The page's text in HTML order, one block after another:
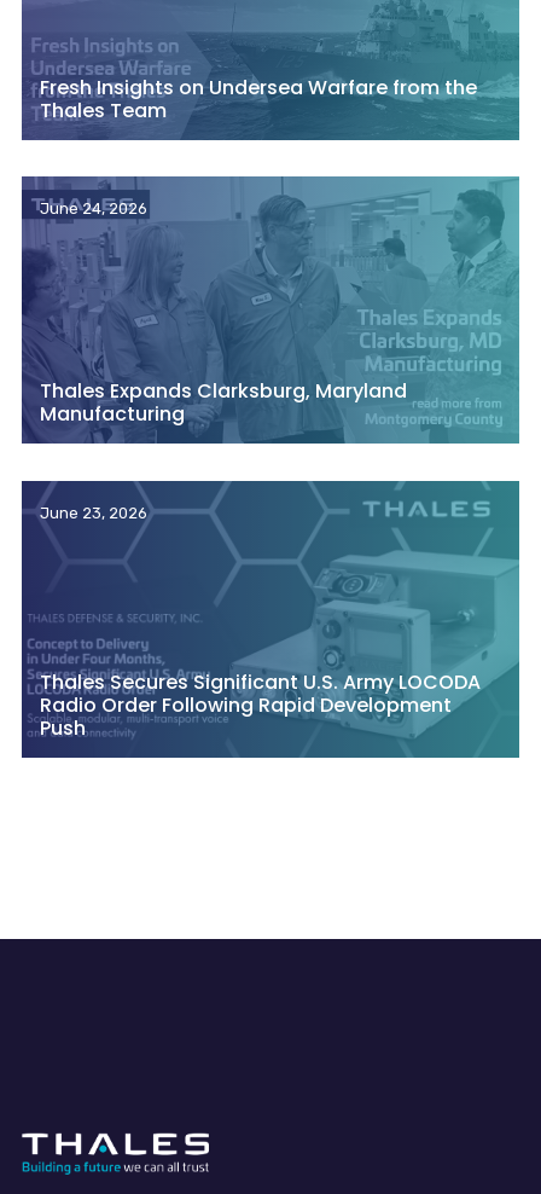
Fresh Insights on Undersea Warfare from the
Thales Team
June 24, 2026
Thales Expands Clarksburg, Maryland
Manufacturing
June 23, 2026
Thales Secures Significant U.S. Army LOCODA
Radio Order Following Rapid Development
Push